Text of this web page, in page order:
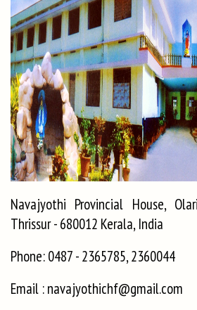
Navajyothi Provincial House,
Thrissur - 680012 Kerala, India
Phone: 0487 - 2365785, 2360044
Email : navajyothichf@gmail.com